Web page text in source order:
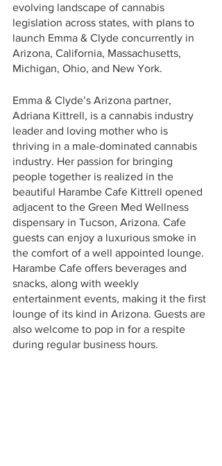
evolving landscape of cannabis
legislation across states, with plans to
launch Emma & Clyde concurrently in
Arizona, California, Massachusetts,
Michigan, Ohio, and New York.
Emma & Clyde’s Arizona partner,
Adriana Kittrell, is a cannabis industry
leader and loving mother who is
thriving in a male-dominated cannabis
industry. Her passion for bringing
people together is realized in the
beautiful Harambe Cafe Kittrell opened
adjacent to the Green Med Wellness
dispensary in Tucson, Arizona. Cafe
guests can enjoy a luxurious smoke in
the comfort of a well appointed lounge.
Harambe Cafe offers beverages and
snacks, along with weekly
entertainment events, making it the first
lounge of its kind in Arizona. Guests are
also welcome to pop in for a respite
during regular business hours.